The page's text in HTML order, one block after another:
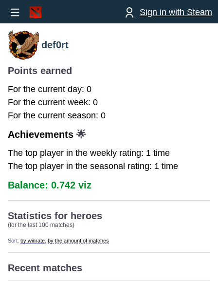
Sign in with Steam
def0rt
Points earned
For the current day: 0
For the current week: 0
For the current season: 0
Achievements 🌟
The top player in the weekly rating: 1 time
The top player in the seasonal rating: 1 time
Balance: 0.742 viz
Statistics for heroes
(for the last 100 matches)
Sort: by winrate by the amount of matches
Recent matches